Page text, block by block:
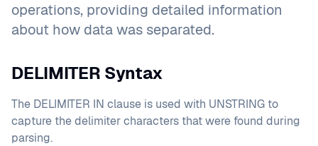
operations, providing detailed information
about how data was separated.
DELIMITER Syntax
The DELIMITER IN clause is used with UNSTRING to
capture the delimiter characters that were found during
parsing.